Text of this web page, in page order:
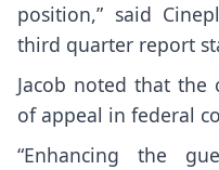
position,” said
third quarter report
Jacob noted that the
of appeal in federal
“Enhancing the